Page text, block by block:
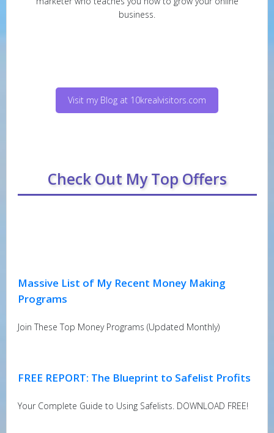
business.
Visit my Blog at 10krealvisitors.com
Check Out My Top Offers
Massive List of My Recent Money Making
Programs
Join These Top Money Programs (Updated Monthly)
FREE REPORT: The Blueprint to Safelist Profits
Your Complete Guide to Using Safelists. DOWNLOAD FREE!